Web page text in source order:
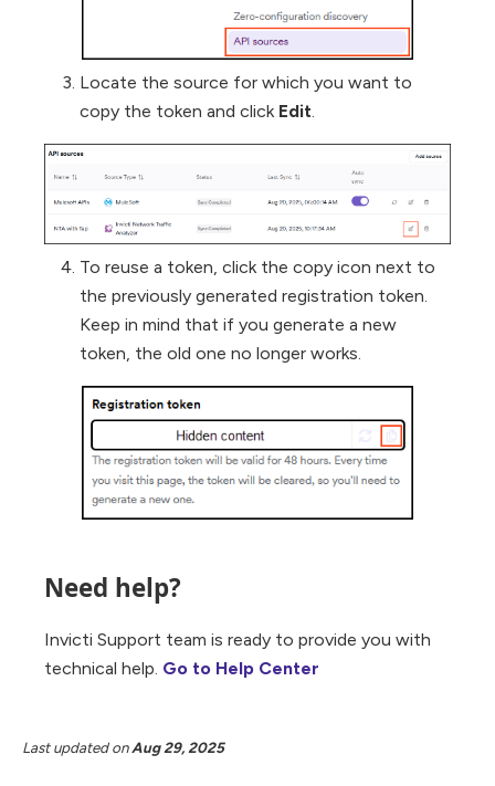
Locate the source for which you want to
copy the token and click Edit.
To reuse a token, click the copy icon next to
the previously generated registration token.
Keep in mind that if you generate a new
token, the old one no longer works.
Need help?
Invicti Support team is ready to provide you with
technical help. Go to Help Center
Last updatedonAug 29, 2025